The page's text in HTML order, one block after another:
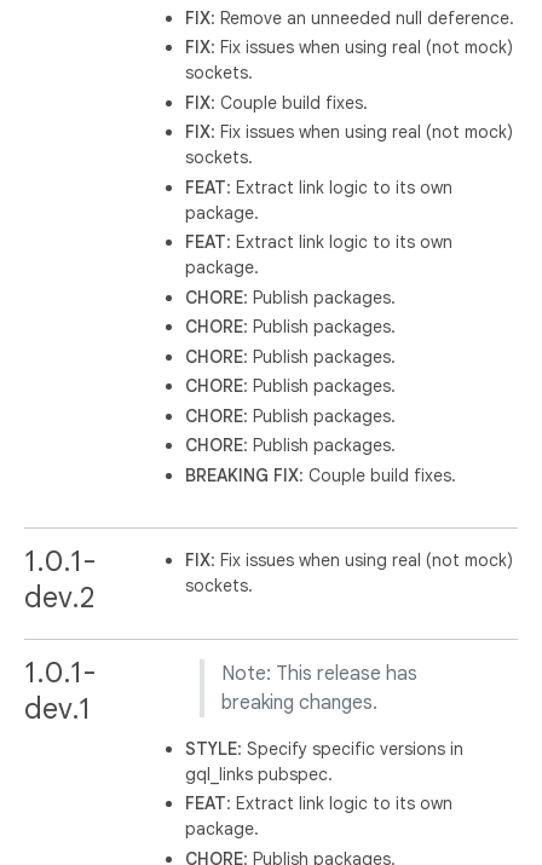
FIX: Remove an unneeded null deference.
FIX: Fix issues when using real (not mock)
sockets.
FIX: Couple build fixes.
FIX: Fix issues when using real (not mock)
sockets.
FEAT: Extract link logic to its own
package.
FEAT: Extract link logic to its own
package.
CHORE: Publish packages.
CHORE: Publish packages.
CHORE: Publish packages.
CHORE: Publish packages.
CHORE: Publish packages.
CHORE: Publish packages.
BREAKING FIX: Couple build fixes.
1.0.1-
dev.2
FIX: Fix issues when using real (not mock)
sockets.
1.0.1-
dev.1
Note: This release has
breaking changes.
STYLE: Specify specific versions in
gql_links pubspec.
FEAT: Extract link logic to its own
package.
CHORE: Publish packages.